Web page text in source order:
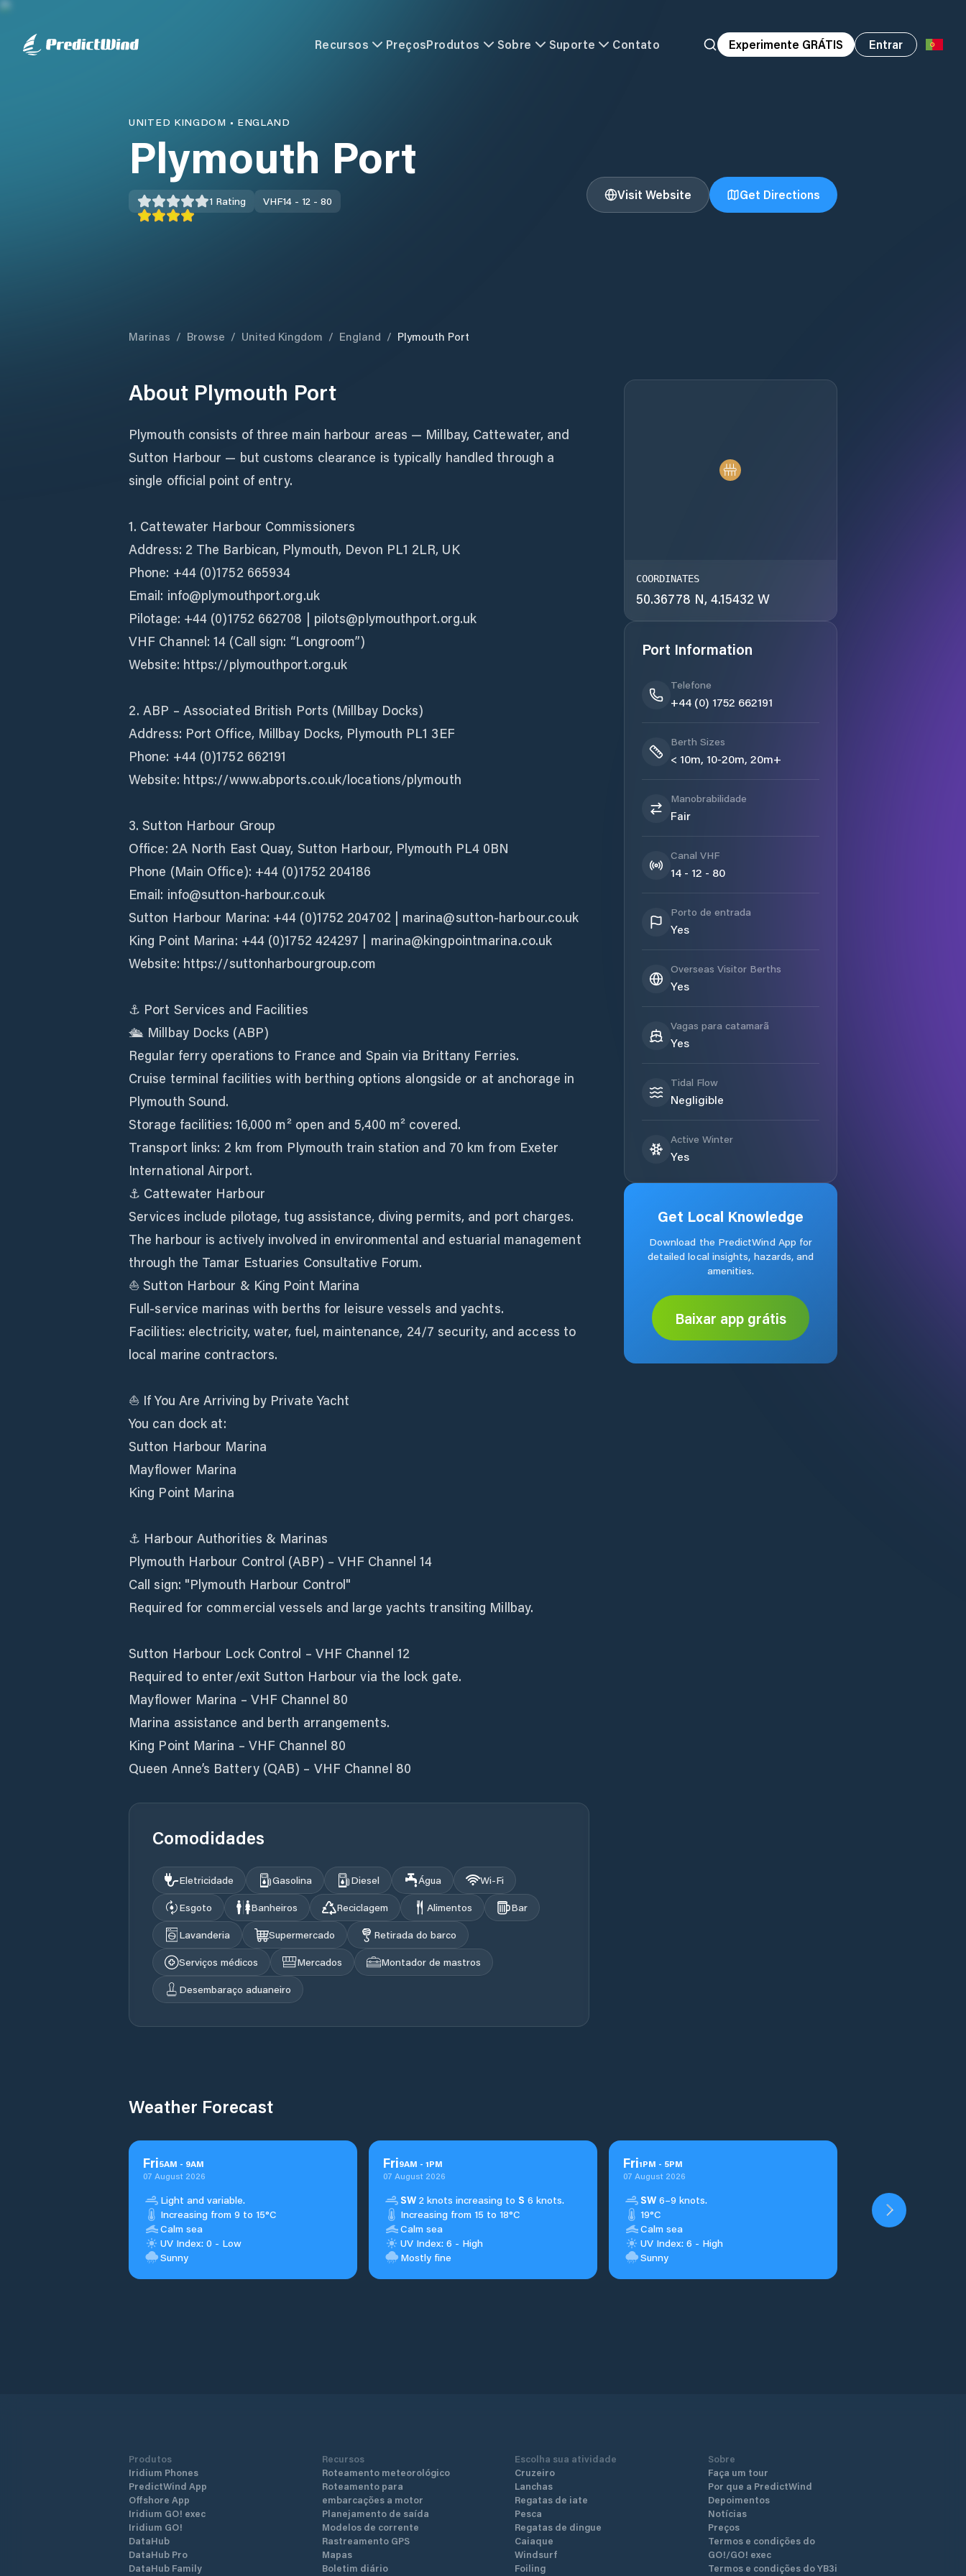
Recursos PreçosProdutos Sobre Suporte Contato Experimente GRÁTIS Entrar
UNITED KINGDOM • ENGLAND
Plymouth Port
1 Rating VHF14 - 12 - 80 Visit Website Get Directions
Marinas / Browse / United Kingdom / England / Plymouth Port
About Plymouth Port
Plymouth consists of three main harbour areas — Millbay, Cattewater, and
Sutton Harbour — but customs clearance is typically handled through a
single official point of entry.
1. Cattewater Harbour Commissioners
Address: 2 The Barbican, Plymouth, Devon PL1 2LR, UK
Phone: +44 (0)1752 665934
Email: info@plymouthport.org.uk
Pilotage: +44 (0)1752 662708 | pilots@plymouthport.org.uk
VHF Channel: 14 (Call sign: “Longroom”)
Website: https://plymouthport.org.uk
2. ABP – Associated British Ports (Millbay Docks)
Address: Port Office, Millbay Docks, Plymouth PL1 3EF
Phone: +44 (0)1752 662191
Website: https://www.abports.co.uk/locations/plymouth
3. Sutton Harbour Group
Office: 2A North East Quay, Sutton Harbour, Plymouth PL4 0BN
Phone (Main Office): +44 (0)1752 204186
Email: info@sutton-harbour.co.uk
Sutton Harbour Marina: +44 (0)1752 204702 | marina@sutton-harbour.co.uk
King Point Marina: +44 (0)1752 424297 | marina@kingpointmarina.co.uk
Website: https://suttonharbourgroup.com
⚓ Port Services and Facilities
🛳️ Millbay Docks (ABP)
Regular ferry operations to France and Spain via Brittany Ferries.
Cruise terminal facilities with berthing options alongside or at anchorage in
Plymouth Sound.
Storage facilities: 16,000 m² open and 5,400 m² covered.
Transport links: 2 km from Plymouth train station and 70 km from Exeter
International Airport.
⚓ Cattewater Harbour
Services include pilotage, tug assistance, diving permits, and port charges.
The harbour is actively involved in environmental and estuarial management
through the Tamar Estuaries Consultative Forum.
⛵ Sutton Harbour & King Point Marina
Full-service marinas with berths for leisure vessels and yachts.
Facilities: electricity, water, fuel, maintenance, 24/7 security, and access to
local marine contractors.
⛵ If You Are Arriving by Private Yacht
You can dock at:
Sutton Harbour Marina
Mayflower Marina
King Point Marina
⚓ Harbour Authorities & Marinas
Plymouth Harbour Control (ABP) – VHF Channel 14
Call sign: "Plymouth Harbour Control"
Required for commercial vessels and large yachts transiting Millbay.
Sutton Harbour Lock Control – VHF Channel 12
Required to enter/exit Sutton Harbour via the lock gate.
Mayflower Marina – VHF Channel 80
Marina assistance and berth arrangements.
King Point Marina – VHF Channel 80
Queen Anne’s Battery (QAB) – VHF Channel 80
Comodidades
Eletricidade Gasolina Diesel Água
Wi‑Fi
Esgoto
Banheiros Reciclagem Alimentos
Bar
Lavanderia
Supermercado
Retirada do barco
Serviços médicos
Mercados
Montador de mastros
Desembaraço aduaneiro
COORDINATES
50.36778 N, 4.15432 W
Port Information
Telefone
+44 (0) 1752 662191
Berth Sizes
< 10m, 10-20m, 20m+
Manobrabilidade
Fair
Canal VHF
14 - 12 - 80
Porto de entrada
Yes
Overseas Visitor Berths
Yes
Vagas para catamarã
Yes
Tidal Flow
Negligible
Active Winter
Yes
Get Local Knowledge
Download the PredictWind App for
detailed local insights, hazards, and
amenities.
Baixar app grátis
Weather Forecast
Fri5AM - 9AM
07 August 2026
Light and variable.
Increasing from 9 to 15°C
Calm sea
UV Index: 0 - Low
Sunny
Fri9AM - 1PM
07 August 2026
SW 2 knots increasing to S 6 knots.
Increasing from 15 to 18°C
Calm sea
UV Index: 6 - High
Mostly fine
Fri1PM - 5PM
07 August 2026
SW 6–9 knots.
19°C
Calm sea
UV Index: 6 - High
Sunny
Produtos
Iridium Phones
PredictWind App
Offshore App
Iridium GO! exec
Iridium GO!
DataHub
DataHub Pro
DataHub Family
Recursos
Roteamento meteorológico
Roteamento para
embarcações a motor
Planejamento de saída
Modelos de corrente
Rastreamento GPS
Mapas
Boletim diário
Escolha sua atividade
Cruzeiro
Lanchas
Regatas de iate
Pesca
Regatas de dingue
Caiaque
Windsurf
Foiling
Sobre
Faça um tour
Por que a PredictWind
Depoimentos
Notícias
Preços
Termos e condições do
GO!/GO! exec
Termos e condições do YB3i